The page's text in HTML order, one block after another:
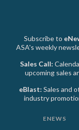
Subscribe to
ASA's weekly
Sales Call:
upcoming sales
eBlast: Sales and
industry
ENEWS